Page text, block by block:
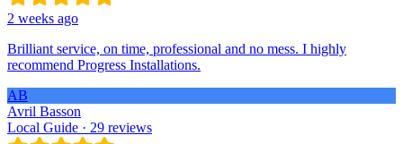
2 weeks ago
Brilliant service, on time, professional and no mess. I highly
recommend Progress Installations.
AB
Avril Basson
Local Guide · 29 reviews